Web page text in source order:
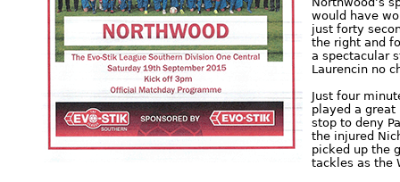
would have
just forty
the right and
a spectacular
Laurencin no
Just four
played a great
stop to deny
the injured
picked up the
tackles as the